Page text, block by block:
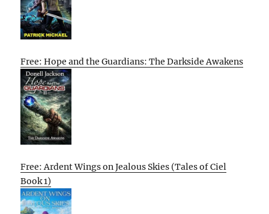
Free: Hope and the Guardians: The Darkside Awakens
Free: Ardent Wings on Jealous Skies (Tales of Ciel
Book 1)